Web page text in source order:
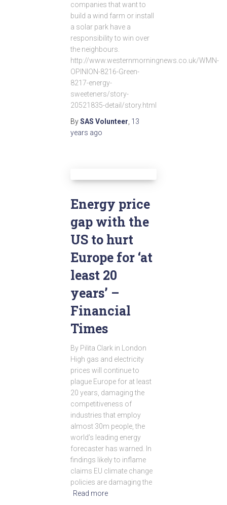
companies that want to
build a wind farm or install
a solar park have a
responsibility to win over
the neighbours.
http://www.westernmorningnews.co.uk/WMN-
OPINION-8216-Green-
8217-energy-
sweeteners/story-
20521835-detail/story.html
BySAS Volunteer 13
years ago
Energy price
gap with the
US to hurt
Europe for ‘at
least 20
years’ –
Financial
Times
By Pilita Clark in London
High gas and electricity
prices will continue to
plague Europe for at least
20 years, damaging the
competitiveness of
industries that employ
almost 30m people, the
world’s leading energy
forecaster has warned. In
findings likely to inflame
claims EU climate change
policies are damaging the
Read more